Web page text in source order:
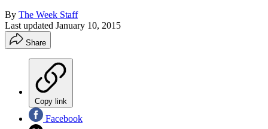
By The Week Staff
Last updated January 10, 2015
Share
Copy link
Facebook